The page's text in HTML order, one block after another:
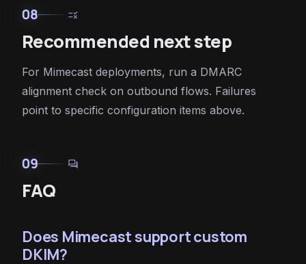
08 rule
Recommended next step
For Mimecast deployments, run a DMARC
alignment check on outbound flows. Failures
point to specific configuration items above.
09 forum
FAQ
Does Mimecast support custom
DKIM?